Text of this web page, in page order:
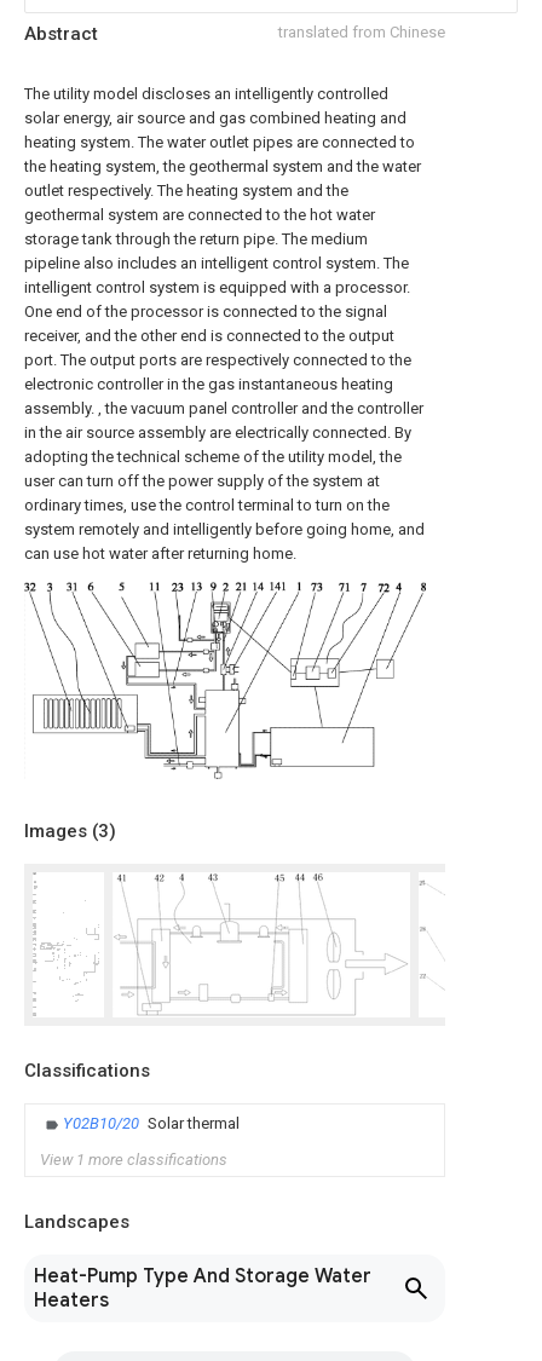
Abstract translated from Chinese
The utility model discloses an intelligently controlled
solar energy, air source and gas combined heating and
heating system. The water outlet pipes are connected to
the heating system, the geothermal system and the water
outlet respectively. The heating system and the
geothermal system are connected to the hot water
storage tank through the return pipe. The medium
pipeline also includes an intelligent control system. The
intelligent control system is equipped with a processor.
One end of the processor is connected to the signal
receiver, and the other end is connected to the output
port. The output ports are respectively connected to the
electronic controller in the gas instantaneous heating
assembly. , the vacuum panel controller and the controller
in the air source assembly are electrically connected. By
adopting the technical scheme of the utility model, the
user can turn off the power supply of the system at
ordinary times, use the control terminal to turn on the
system remotely and intelligently before going home, and
can use hot water after returning home.
Images (3)
Classifications
Y02B10/20 Solar thermal
View 1 more classifications
Landscapes
Heat-Pump Type And Storage Water
Heaters